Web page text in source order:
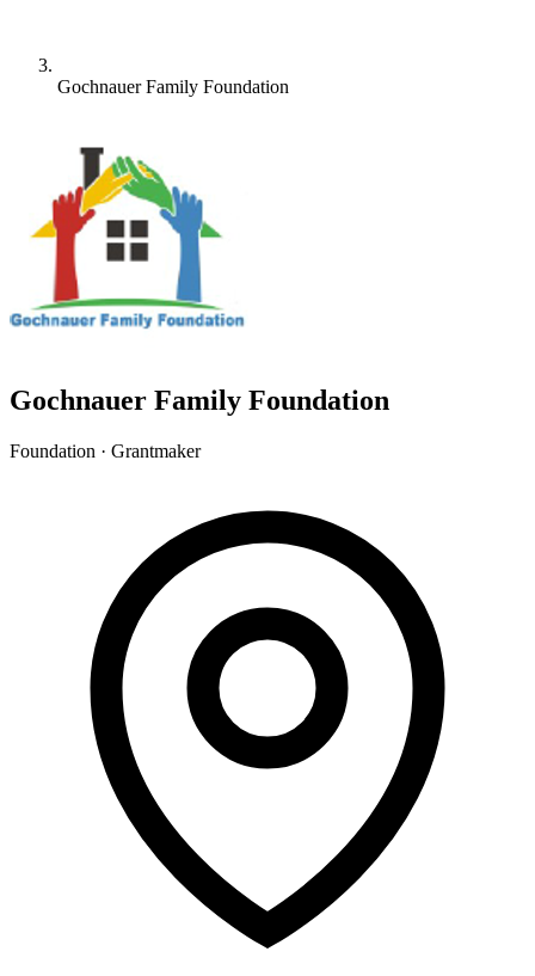
Gochnauer Family Foundation
Gochnauer Family Foundation
Foundation · Grantmaker